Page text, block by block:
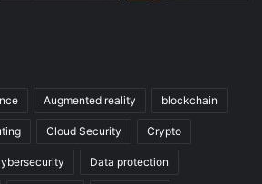
Augmented reality blockchain
Cloud Security Crypto
Data protection